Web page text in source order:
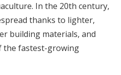
In the 20th century,
thanks to lighter,
building materials, and
the fastest-growing